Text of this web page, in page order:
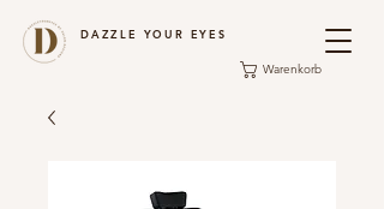
DAZZLE YOUR EYES
Warenkorb